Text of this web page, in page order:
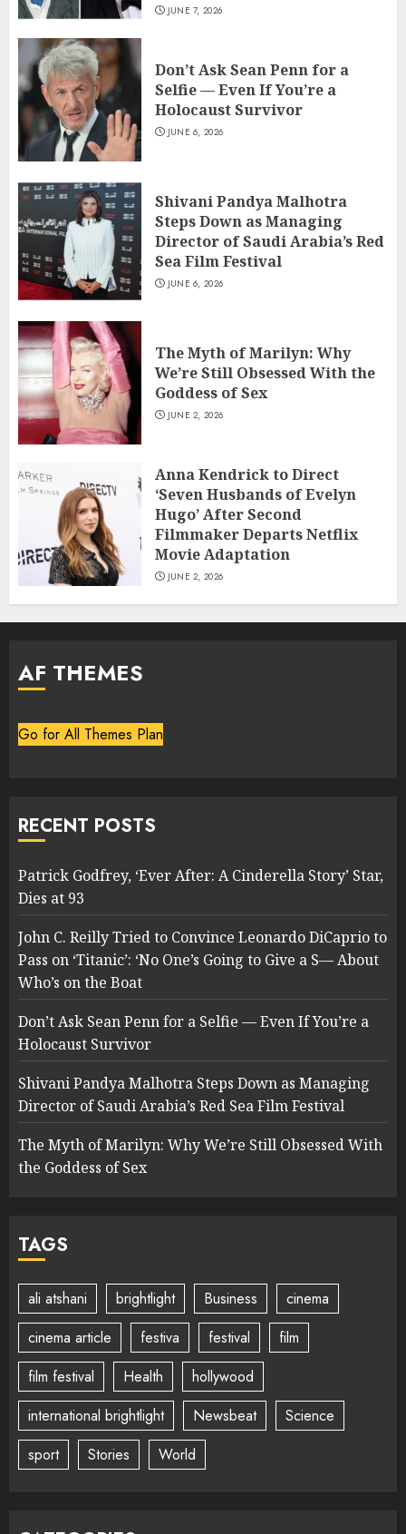
JUNE 7, 2026
Don’t Ask Sean Penn for a
Selfie — Even If You’re a
Holocaust Survivor
JUNE 6, 2026
Shivani Pandya Malhotra
Steps Down as Managing
Director of Saudi Arabia’s Red
Sea Film Festival
JUNE 6, 2026
The Myth of Marilyn: Why
We’re Still Obsessed With the
Goddess of Sex
JUNE 2, 2026
Anna Kendrick to Direct
‘Seven Husbands of Evelyn
Hugo’ After Second
Filmmaker Departs Netflix
Movie Adaptation
JUNE 2, 2026
AF THEMES
Go for All Themes Plan
RECENT POSTS
Patrick Godfrey, ‘Ever After: A Cinderella Story’ Star,
Dies at 93
John C. Reilly Tried to Convince Leonardo DiCaprio to
Pass on ‘Titanic’: ‘No One’s Going to Give a S— About
Who’s on the Boat
Don’t Ask Sean Penn for a Selfie — Even If You’re a
Holocaust Survivor
Shivani Pandya Malhotra Steps Down as Managing
Director of Saudi Arabia’s Red Sea Film Festival
The Myth of Marilyn: Why We’re Still Obsessed With
the Goddess of Sex
TAGS
ali atshani brightlight Business
cinema
cinema article
festiva festival
film
film festival
Health
hollywood
international brightlight
Newsbeat
Science
sport
Stories World